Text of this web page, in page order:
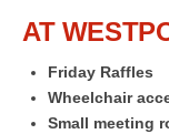
AT
Friday Raffles
Wheelchair
Small meeting